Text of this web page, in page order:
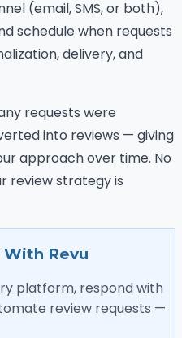
(email, SMS, or both),
schedule when requests
delivery, and
requests were
into reviews — giving
approach over time. No
review strategy is
Revu
platform, respond with
review requests —